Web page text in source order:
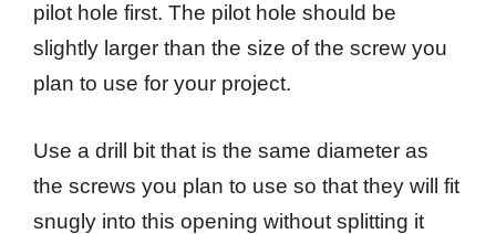
pilot hole first. The pilot hole should be
slightly larger than the size of the screw you
plan to use for your project.
Use a drill bit that is the same diameter as
the screws you plan to use so that they will fit
snugly into this opening without splitting it